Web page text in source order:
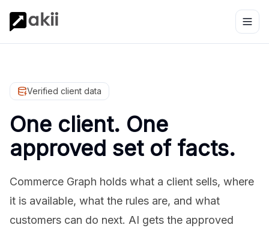
Verified client data
One client. One
approved set of facts.
Commerce Graph holds what a client sells, where
it is available, what the rules are, and what
customers can do next. AI gets the approved